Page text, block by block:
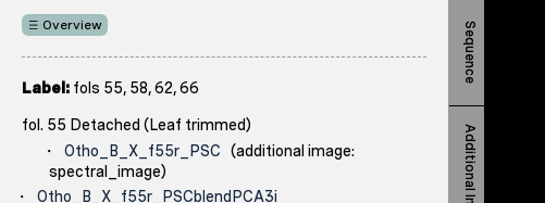
Overview
Label: fols 55, 58, 62, 66
fol. 55 Detached (Leaf trimmed)
Otho_B_X_f55r_PSC
(additional image:
spectral_image)
Otho_B_X_f55r_PSCblendPCA3i
Sequence